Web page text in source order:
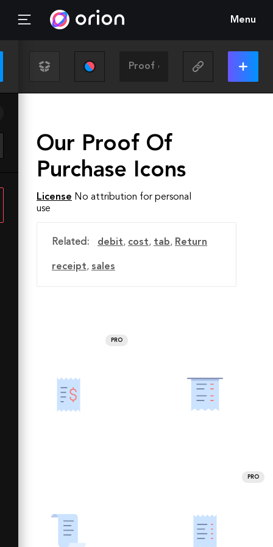
Menu
Our Proof Of
Purchase Icons
License No attribution for personal
use
Related: debit, cost, tab, Return
receipt, sales
PRO
PRO